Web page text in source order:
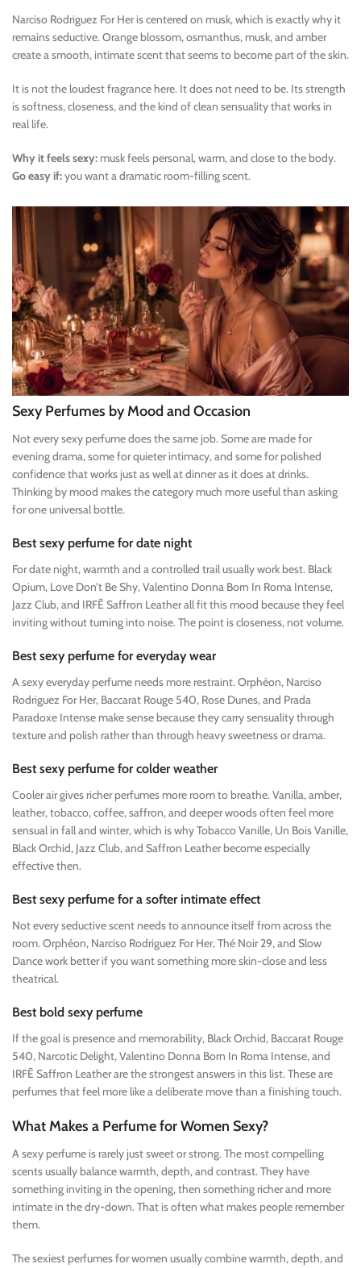
Narciso Rodriguez For Her is centered on musk, which is exactly why it
remains seductive. Orange blossom, osmanthus, musk, and amber
create a smooth, intimate scent that seems to become part of the skin.
It is not the loudest fragrance here. It does not need to be. Its strength
is softness, closeness, and the kind of clean sensuality that works in
real life.
Why it feels sexy: musk feels personal, warm, and close to the body.
Go easy if:you want a dramatic room-filling scent.
Sexy Perfumes by Mood and Occasion
Not every sexy perfume does the same job. Some are made for
evening drama, some for quieter intimacy, and some for polished
confidence that works just as well at dinner as it does at drinks.
Thinking by mood makes the category much more useful than asking
for one universal bottle.
Best sexy perfume for date night
For date night, warmth and a controlled trail usually work best. Black
Opium, Love Don’t Be Shy, Valentino Donna Born In Roma Intense,
Jazz Club, and IRFĒ Saffron Leather all fit this mood because they feel
inviting without turning into noise. The point is closeness, not volume.
Best sexy perfume for everyday wear
A sexy everyday perfume needs more restraint. Orphéon, Narciso
Rodriguez For Her, Baccarat Rouge 540, Rose Dunes, and Prada
Paradoxe Intense make sense because they carry sensuality through
texture and polish rather than through heavy sweetness or drama.
Best sexy perfume for colder weather
Cooler air gives richer perfumes more room to breathe. Vanilla, amber,
leather, tobacco, coffee, saffron, and deeper woods often feel more
sensual in fall and winter, which is why Tobacco Vanille, Un Bois Vanille,
Black Orchid, Jazz Club, and Saffron Leather become especially
effective then.
Best sexy perfume for a softer intimate effect
Not every seductive scent needs to announce itself from across the
room. Orphéon, Narciso Rodriguez For Her, Thé Noir 29, and Slow
Dance work better if you want something more skin-close and less
theatrical.
Best bold sexy perfume
If the goal is presence and memorability, Black Orchid, Baccarat Rouge
540, Narcotic Delight, Valentino Donna Born In Roma Intense, and
IRFĒ Saffron Leather are the strongest answers in this list. These are
perfumes that feel more like a deliberate move than a finishing touch.
What Makes a Perfume for Women Sexy?
A sexy perfume is rarely just sweet or strong. The most compelling
scents usually balance warmth, depth, and contrast. They have
something inviting in the opening, then something richer and more
intimate in the dry-down. That is often what makes people remember
them.
The sexiest perfumes for women usually combine warmth, depth, and